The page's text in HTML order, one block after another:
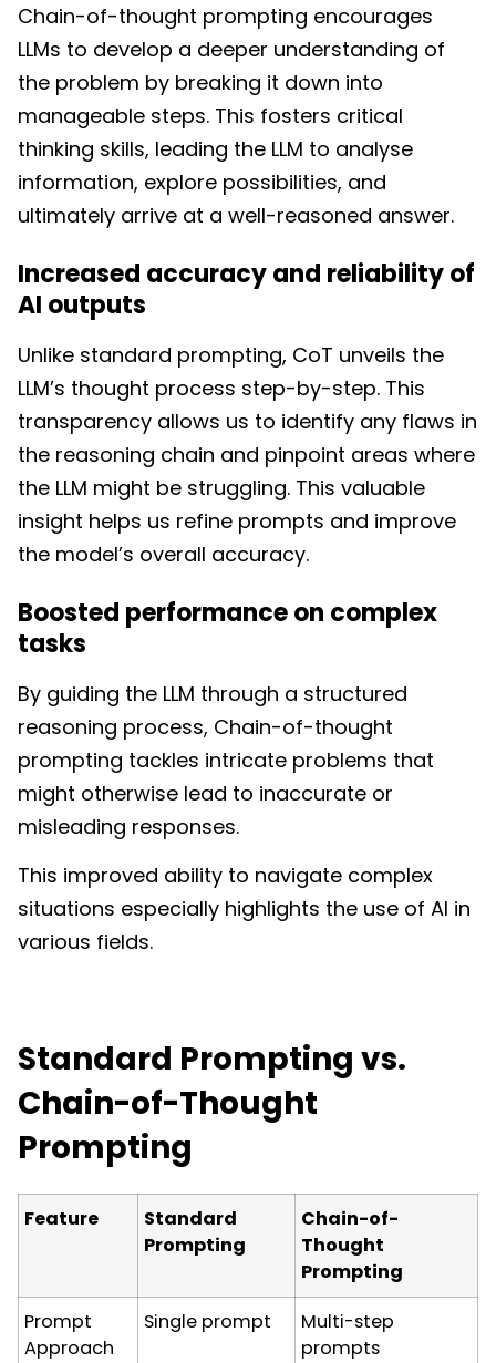
Chain-of-thought prompting encourages
LLMs to develop a deeper understanding of
the problem by breaking it down into
manageable steps. This fosters critical
thinking skills, leading the LLM to analyse
information, explore possibilities, and
ultimately arrive at a well-reasoned answer.
Increased accuracy and reliability of
AI outputs
Unlike standard prompting, CoT unveils the
LLM’s thought process step-by-step. This
transparency allows us to identify any flaws in
the reasoning chain and pinpoint areas where
the LLM might be struggling. This valuable
insight helps us refine prompts and improve
the model’s overall accuracy.
Boosted performance on complex
tasks
By guiding the LLM through a structured
reasoning process, Chain-of-thought
prompting tackles intricate problems that
might otherwise lead to inaccurate or
misleading responses.
This improved ability to navigate complex
situations especially highlights the use of AI in
various fields.
Standard Prompting vs.
Chain-of-Thought
Prompting
Feature
Standard
Prompting
Chain-of-
Thought
Prompting
Prompt
Approach
Single prompt
Multi-step
prompts